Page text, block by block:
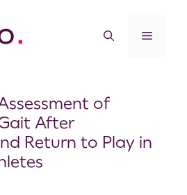
of
After
Return to Play in